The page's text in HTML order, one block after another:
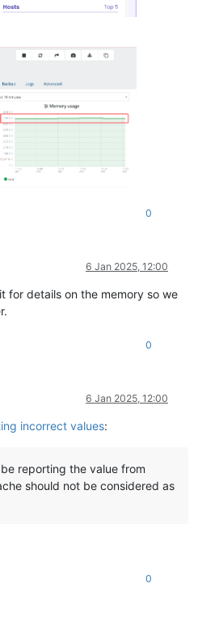
0
6 Jan 2025, 12:00
for details on the memory so we
0
6 Jan 2025, 12:00
incorrect values:
reporting the value from
should not be considered as
0